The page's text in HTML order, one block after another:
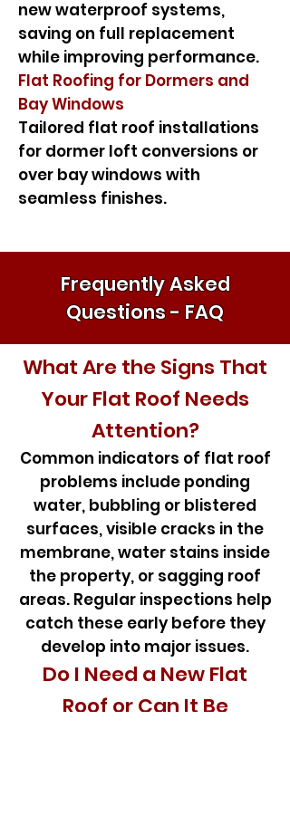
new waterproof systems,
saving on full replacement
while improving performance.
Flat Roofing for Dormers and
Bay Windows
Tailored flat roof installations
for dormer loft conversions or
over bay windows with
seamless finishes.
Frequently Asked
Questions - FAQ
What Are the Signs That
Your Flat Roof Needs
Attention?
Common indicators of flat roof
problems include ponding
water, bubbling or blistered
surfaces, visible cracks in the
membrane, water stains inside
the property, or sagging roof
areas. Regular inspections help
catch these early before they
develop into major issues.
Do I Need a New Flat
Roof or Can It Be